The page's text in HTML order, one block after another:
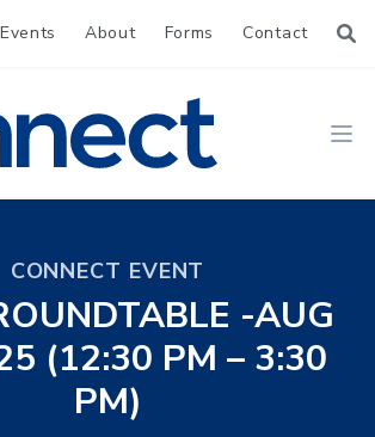
About Forms Contact
CONNECT EVENT
-AUG
(12:30 PM – 3:30
PM)